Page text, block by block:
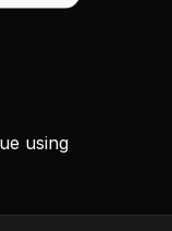
using